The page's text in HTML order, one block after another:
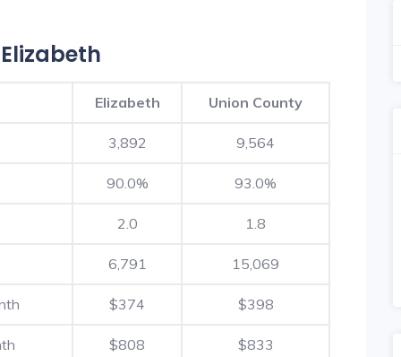
Elizabeth Union County
3,892 9,564
90.0% 93.0%
2.0 1.8
6,791 15,069
$374 $398
$808 $833